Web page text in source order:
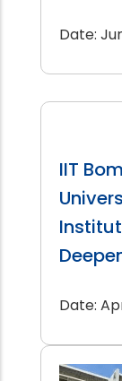
Date:
IIT
Date: